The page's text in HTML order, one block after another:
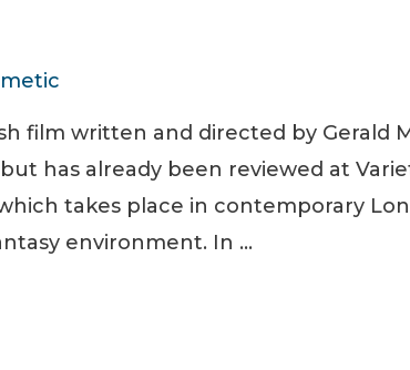
film written and directed by Gerald
has already been reviewed at
takes place in contemporary
environment. In …